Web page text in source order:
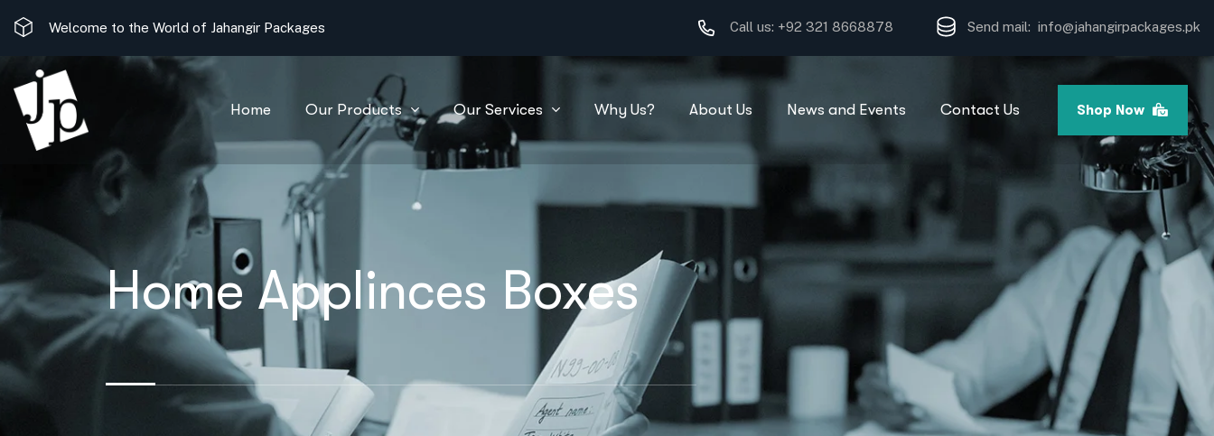
Welcome to the World of Jahangir Packages Call us: +92 321 8668878 Send mail: info@jahangirpackages.pk
Home Our Products Our Services Why Us? About Us News and Events Contact Us Shop Now
Home Applinces Boxes